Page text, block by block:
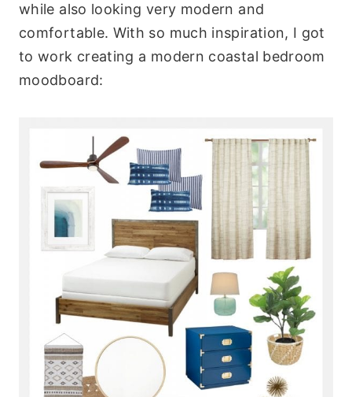
while also looking very modern and
comfortable. With so much inspiration, I got
to work creating a modern coastal bedroom
moodboard: